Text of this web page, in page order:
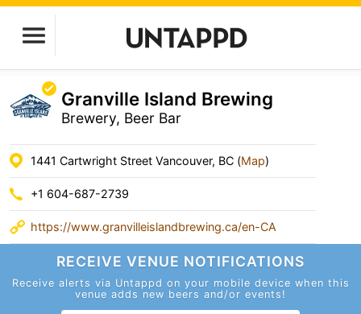
Granville Island Brewing
Brewery, Beer Bar
1441 Cartwright Street Vancouver, BC (Map)
+1 604-687-2739
https://www.granvilleislandbrewing.ca/en-CA
RECEIVE VENUE NOTIFICATIONS
Receive alerts via Untappd on your mobile device when this
venue adds new beers and/or events!